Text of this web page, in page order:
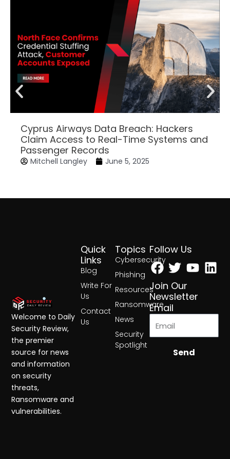
Cyprus Airways Data Breach: Hackers
Claim Access to Real-Time Systems and
Passenger Records
Mitchell Langley June 5, 2025
Topics
Cybersecurity
Phishing
Resources
Ransomware
News
Security
Spotlight
Quick
Links
Blog
Write For
Us
Contact
Us
Follow Us
Facebook
Twitter
Join Our
Newsletter
Email
Send
Welcome to Daily
Security Review,
the premier
source for news
and information
on security
threats,
Ransomware and
vulnerabilities.